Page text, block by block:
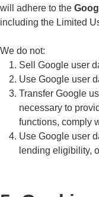
will adhere to the
including the Limited
We do not:
Sell Google user
Use Google user
Transfer Google
necessary to
functions, comply
Use Google user
lending eligibility,